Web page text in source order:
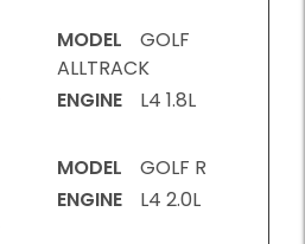
MODEL
GOLF
ALLTRACK
ENGINE
L4 1.8L
MODEL
GOLF R
ENGINE
L4 2.0L